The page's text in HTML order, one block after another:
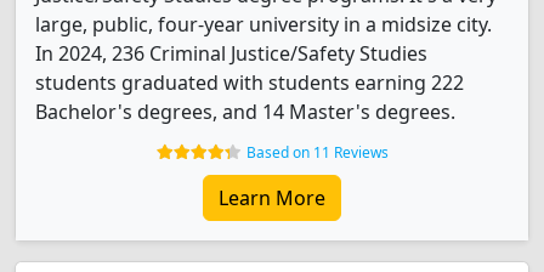
large, public, four-year university in a midsize city.
In 2024, 236 Criminal Justice/Safety Studies
students graduated with students earning 222
Bachelor's degrees, and 14 Master's degrees.
Based on 11 Reviews
Learn More